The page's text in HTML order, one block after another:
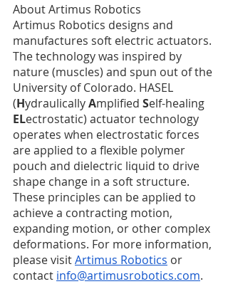
About Artimus Robotics
Artimus Robotics designs and
manufactures soft electric actuators.
The technology was inspired by
nature (muscles) and spun out of the
University of Colorado. HASEL
(Hydraulically Amplified Self-healing
ELectrostatic) actuator technology
operates when electrostatic forces
are applied to a flexible polymer
pouch and dielectric liquid to drive
shape change in a soft structure.
These principles can be applied to
achieve a contracting motion,
expanding motion, or other complex
deformations. For more information,
please visit Artimus Robotics or
contact info@artimusrobotics.com.